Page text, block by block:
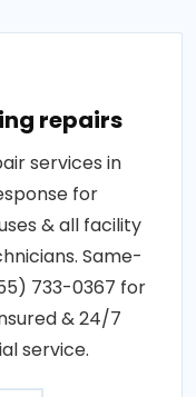
repairs
services in
for
& all facility
Same-
733-0367 for
& 24/7
service.